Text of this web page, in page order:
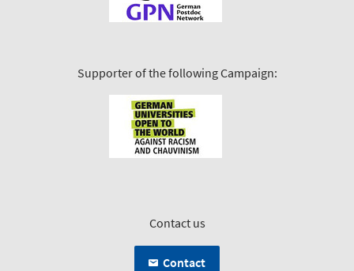
Supporter of the following Campaign:
Contact us
Contact